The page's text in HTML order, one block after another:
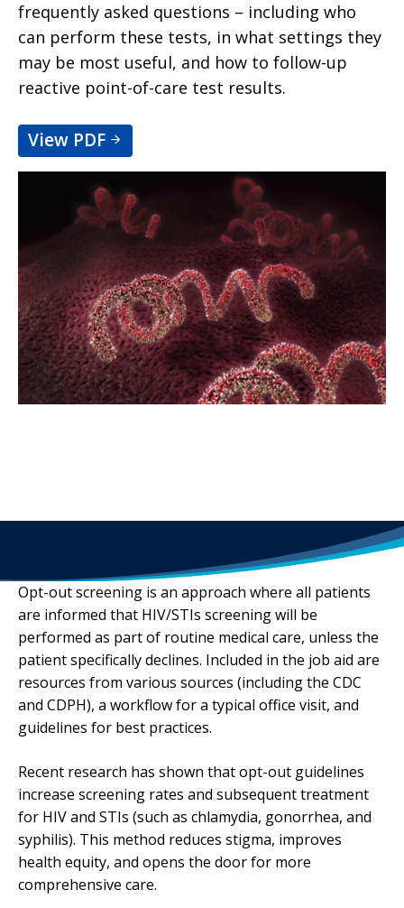
frequently asked questions – including who
can perform these tests, in what settings they
may be most useful, and how to follow-up
reactive point-of-care test results.
View PDF
Opt-out screening is an approach where all patients
are informed that HIV/STIs screening will be
performed as part of routine medical care, unless the
patient specifically declines. Included in the job aid are
resources from various sources (including the CDC
and CDPH), a workflow for a typical office visit, and
guidelines for best practices.
Recent research has shown that opt-out guidelines
increase screening rates and subsequent treatment
for HIV and STIs (such as chlamydia, gonorrhea, and
syphilis). This method reduces stigma, improves
health equity, and opens the door for more
comprehensive care.